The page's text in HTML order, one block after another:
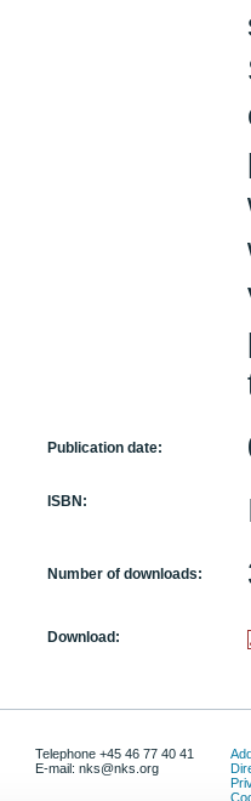
Publication date:
ISBN:
Number of downloads:
Download:
Telephone +45 46 77 40 41
E-mail: nks@nks.org